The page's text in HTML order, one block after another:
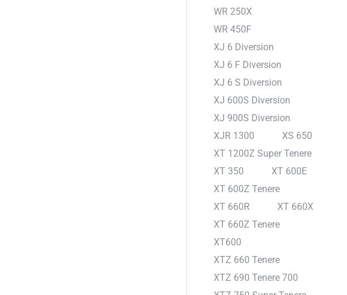
WR 250X
WR 450F
XJ 6 Diversion
XJ 6 F Diversion
XJ 6 S Diversion
XJ 600S Diversion
XJ 900S Diversion
XJR 1300
XS 650
XT 1200Z Super Tenere
XT 350
XT 600E
XT 600Z Tenere
XT 660R
XT 660X
XT 660Z Tenere
XT600
XTZ 660 Tenere
XTZ 690 Tenere 700